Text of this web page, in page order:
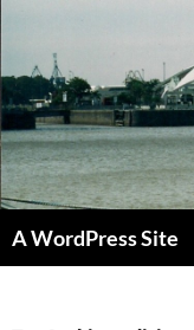
content
A WordPress Site